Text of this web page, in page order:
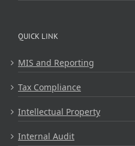
QUICK LINK
MIS and Reporting
Tax Compliance
Intellectual Property
Internal Audit